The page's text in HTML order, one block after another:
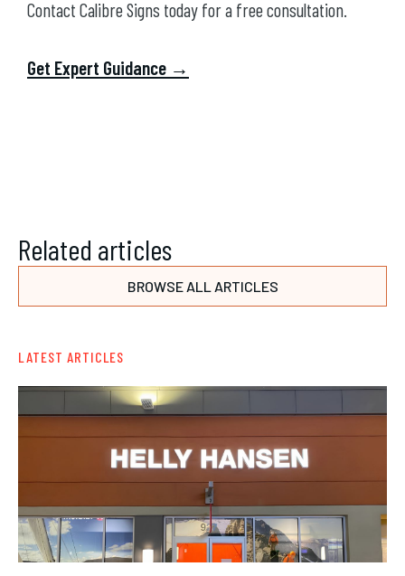
Contact Calibre Signs today for a free consultation.
Get Expert Guidance →
Related articles
BROWSE ALL ARTICLES
LATEST ARTICLES